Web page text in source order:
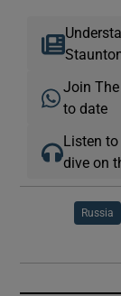
Join
to date
Listen to
dive on
Russia